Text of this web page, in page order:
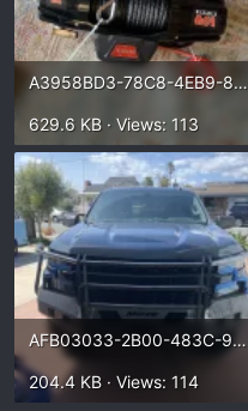
A3958BD3-78C8-4EB9-899B-357BA793ADB9.webp
629.6 KB · Views: 113
AFB03033-2B00-483C-95B5-966F2E726167.webp
204.4 KB · Views: 114